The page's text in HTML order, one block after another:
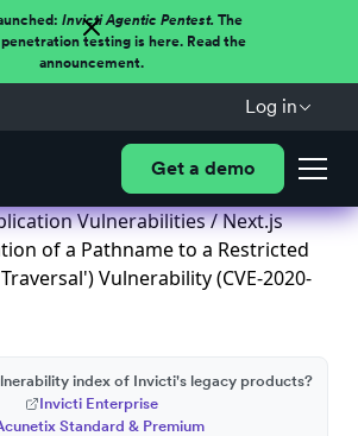
Invicti Agentic Pentest.The
testing is here. Read the
announcement.
Log in
Get a demo
Vulnerabilities/ Next.js
of a Pathname to a Restricted
Vulnerability (CVE-2020-
index of Invicti's legacy products?
Invicti Enterprise
Standard & Premium